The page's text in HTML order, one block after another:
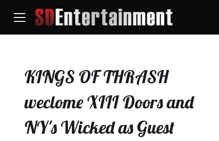
KINGS OF THRASH
weclome XIII Doors and
NY's Wicked as Guest